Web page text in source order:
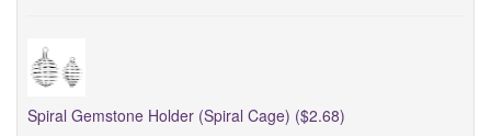
Spiral Gemstone Holder (Spiral Cage) ($2.68)